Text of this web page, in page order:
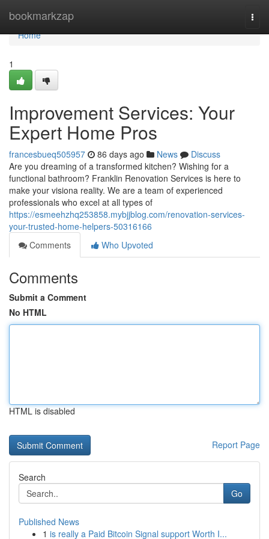
bookmarkzap
Home
Home
1
Improvement Services: Your
Expert Home Pros
francesbueq505957 86 days ago News
Discuss
Are you dreaming of a transformed kitchen? Wishing for a
functional bathroom? Franklin Renovation Services is here to
make your visiona reality. We are a team of experienced
professionals who excel at all types of
https://esmeehzhq253858.mybjjblog.com/renovation-services-
your-trusted-home-helpers-50316166
Comments
Who Upvoted
Comments
Submit a Comment
No HTML
HTML is disabled
Report Page
Search
Go
Published News
1 is really a Paid Bitcoin Signal support Worth I...